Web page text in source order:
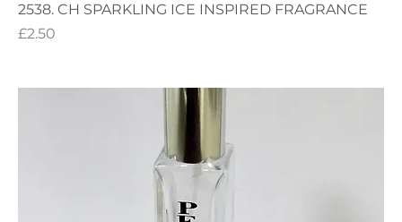
2538. CH SPARKLING ICE INSPIRED FRAGRANCE
Price
£2.50